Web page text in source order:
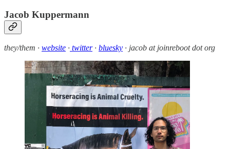
Jacob Kuppermann
they/them · website · twitter· bluesky · jacob at joinreboot dot org